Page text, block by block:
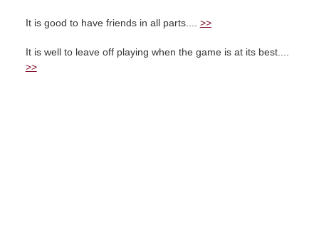
It is good to have friends in all parts.... >>
It is well to leave off playing when the game is at its best....
>>